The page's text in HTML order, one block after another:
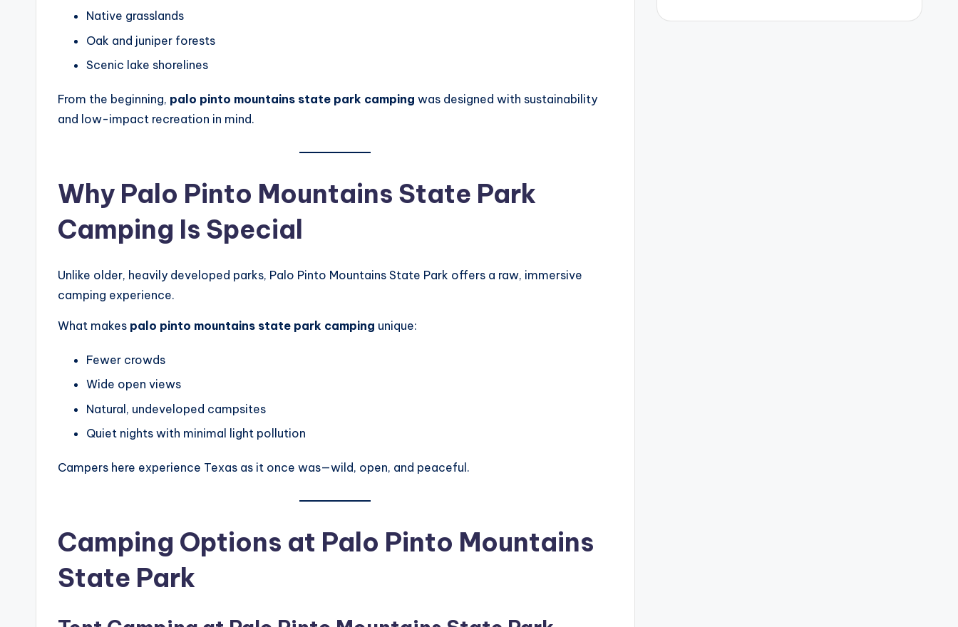
Native grasslands
Oak and juniper forests
Scenic lake shorelines
From the beginning, palo pinto mountains state park camping was designed with sustainability
and low-impact recreation in mind.
Why Palo Pinto Mountains State Park
Camping Is Special
Unlike older, heavily developed parks, Palo Pinto Mountains State Park offers a raw, immersive
camping experience.
What makes palo pinto mountains state park camping unique:
Fewer crowds
Wide open views
Natural, undeveloped campsites
Quiet nights with minimal light pollution
Campers here experience Texas as it once was—wild, open, and peaceful.
Camping Options at Palo Pinto Mountains
State Park